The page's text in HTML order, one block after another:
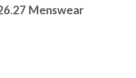
Menswear